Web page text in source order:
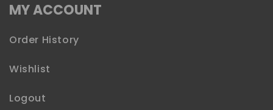
MY ACCOUNT
Order History
Wishlist
Logout